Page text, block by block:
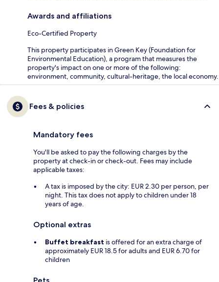
Awards and affiliations
Eco-Certified Property
This property participates in Green Key (Foundation for
Environmental Education), a program that measures the
property's impact on one or more of the following:
environment, community, cultural-heritage, the local economy.
Fees & policies
Mandatory fees
You'll be asked to pay the following charges by the
property at check-in or check-out. Fees may include
applicable taxes:
A tax is imposed by the city: EUR 2.30 per person, per
night. This tax does not apply to children under 18
years of age.
Optional extras
Buffet breakfast is offered for an extra charge of
approximately EUR 18.5 for adults and EUR 6.70 for
children